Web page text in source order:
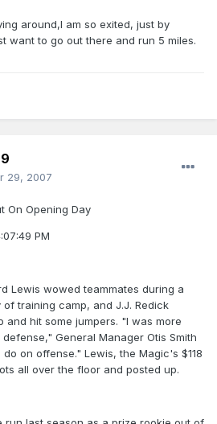
around,I am so exited, just by
want to go out there and run 5 miles.
29, 2007
On Opening Day
PM
Lewis wowed teammates during a
training camp, and J.J. Redick
hit some jumpers. "I was more
General Manager Otis Smith
on offense." Lewis, the Magic's $118
all over the floor and posted up.